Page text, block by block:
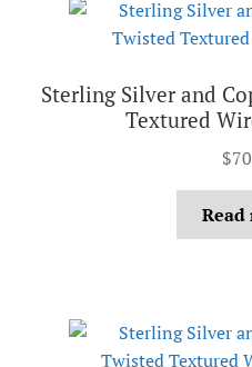
Sterling Silver and
Textured
$
Read